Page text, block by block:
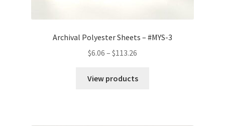
Archival Polyester Sheets – #MYS-3
$6.06 – $113.26
$6.06
View products